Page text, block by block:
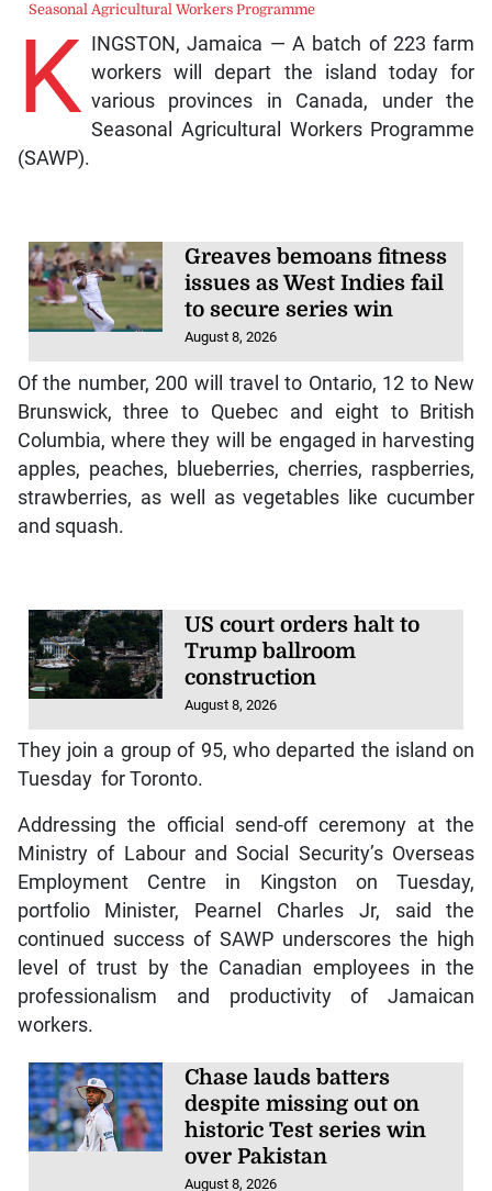
K
INGSTON, Jamaica — A batch of 223 farm
workers will depart the island today for
various provinces in Canada, under the
Seasonal Agricultural Workers Programme
(SAWP).
Greaves bemoans fitness
issues as West Indies fail
to secure series win
August 8, 2026
Of the number, 200 will travel to Ontario, 12 to New
Brunswick, three to Quebec and eight to British
Columbia, where they will be engaged in harvesting
apples, peaches, blueberries, cherries, raspberries,
strawberries, as well as vegetables like cucumber
and squash.
US court orders halt to
Trump ballroom
construction
August 8, 2026
They join a group of 95, who departed the island on
Tuesday for Toronto.
Addressing the official send-off ceremony at the
Ministry of Labour and Social Security’s Overseas
Employment Centre in Kingston on Tuesday,
portfolio Minister, Pearnel Charles Jr, said the
continued success of SAWP underscores the high
level of trust by the Canadian employees in the
professionalism and productivity of Jamaican
workers.
Chase lauds batters
despite missing out on
historic Test series win
over Pakistan
August 8, 2026
Seasonal Agricultural Workers Programme